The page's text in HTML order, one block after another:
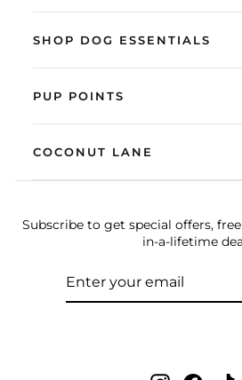
SHOP DOG ESSENTIALS
PUP POINTS
COCONUT LANE
Subscribe to get special offers,
in-a-lifetime